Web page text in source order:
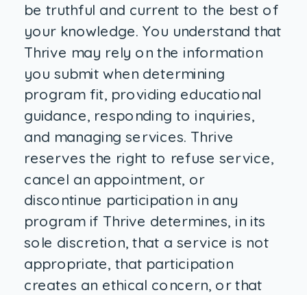
be truthful and current to the best of
your knowledge. You understand that
Thrive may rely on the information
you submit when determining
program fit, providing educational
guidance, responding to inquiries,
and managing services. Thrive
reserves the right to refuse service,
cancel an appointment, or
discontinue participation in any
program if Thrive determines, in its
sole discretion, that a service is not
appropriate, that participation
creates an ethical concern, or that